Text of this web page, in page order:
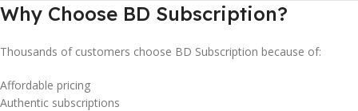
Why Choose BD Subscription?
Thousands of customers choose BD Subscription because of:
Affordable pricing
Authentic subscriptions